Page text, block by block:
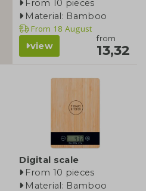
From 10 pieces
Material: Bamboo
From 18 August
view
from
13,32
Digital scale
From 10 pieces
Material: Bamboo